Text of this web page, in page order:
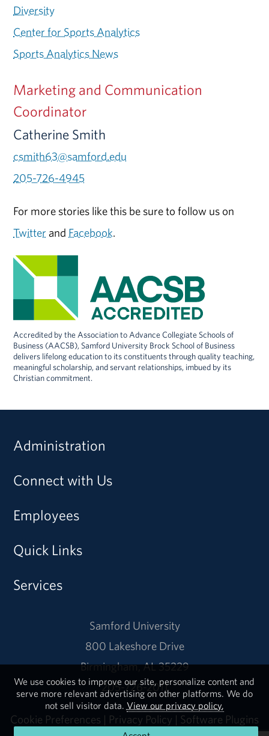
Diversity
Center for Sports Analytics
Sports Analytics News
Marketing and Communication
Coordinator
Catherine Smith
csmith63@samford.edu
205-726-4945
For more stories like this be sure to follow us on
Twitter and Facebook.
Accredited by the Association to Advance Collegiate Schools of
Business (AACSB), Samford University Brock School of Business
delivers lifelong education to its constituents through quality teaching,
meaningful scholarship, and servant relationships, imbued by its
Christian commitment.
Administration
Connect with Us
Employees
Quick Links
Services
Samford University
800 Lakeshore Drive
Birmingham, AL 35229
205-726-2011
Cookie Preferences | Privacy Policy | Software Plugins
We use cookies to improve our site, personalize content and
serve more relevant advertising on other platforms. We do
not sell visitor data. View our privacy policy.